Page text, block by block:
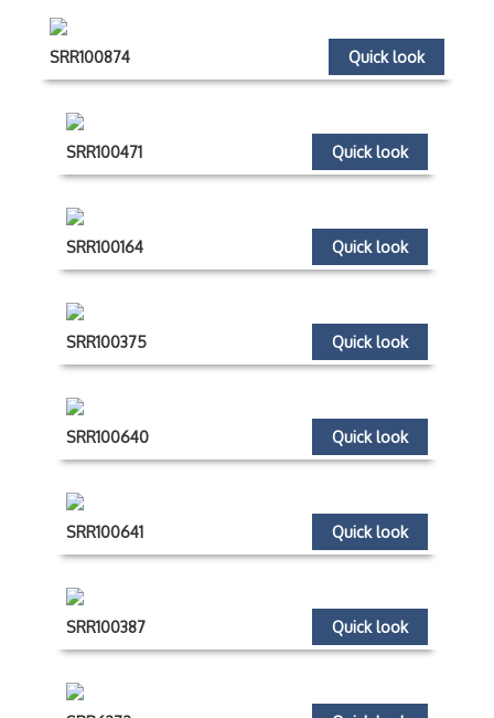
Quick look
SRR100874
Quick look
SRR100471
Quick look
SRR100164
Quick look
SRR100375
Quick look
SRR100640
Quick look
SRR100641
Quick look
SRR100387